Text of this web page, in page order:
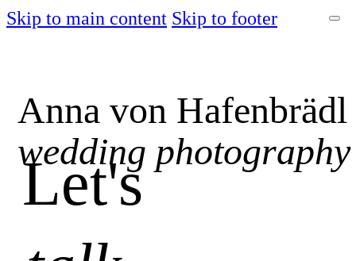
Skip to main content Skip to footer
Anna von Hafenbrädl
wedding photography
Let's